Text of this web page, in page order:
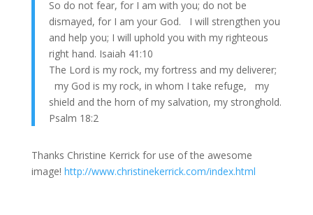
So do not fear, for I am with you; do not be
dismayed, for I am your God. I will strengthen you
and help you; I will uphold you with my righteous
right hand. Isaiah 41:10
The Lord is my rock, my fortress and my deliverer;
my God is my rock, in whom I take refuge, my
shield and the horn of my salvation, my stronghold.
Psalm 18:2
Thanks Christine Kerrick for use of the awesome
image! http://www.christinekerrick.com/index.html